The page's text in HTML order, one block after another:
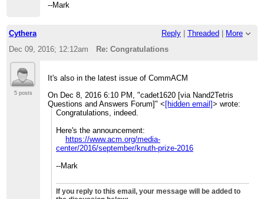
--Mark
Cythera Reply Threaded
More
Dec 09, 2016; 12:12am
Re: Congratulations
5 posts
It's also in the latest issue of CommACM
On Dec 8, 2016 6:10 PM, "cadet1620 [via Nand2Tetris
Questions and Answers Forum]" < [hidden email]> wrote:
Congratulations, indeed.
Here's the announcement:
https://www.acm.org/media-
center/2016/september/knuth-prize-2016
--Mark
If you reply to this email, your message will be added to